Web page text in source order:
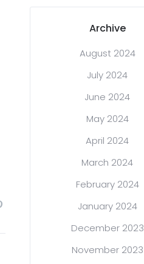
Archive
August 2024
July 2024
June 2024
May 2024
April 2024
March 2024
February 2024
January 2024
December 2023
November 2023